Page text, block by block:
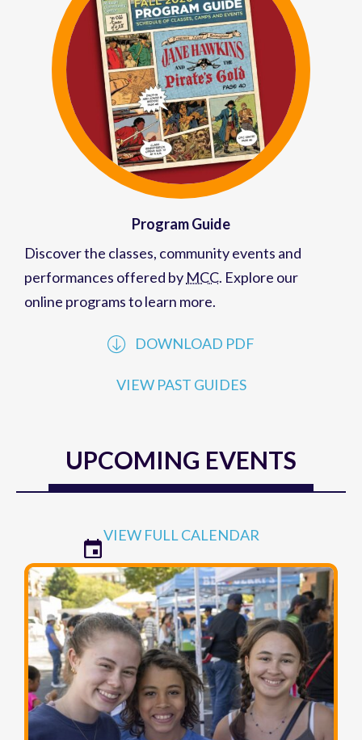
Program Guide
Discover the classes, community events and
performances offered by MCC. Explore our
online programs to learn more.
DOWNLOAD PDF
VIEW PAST GUIDES
UPCOMING EVENTS
VIEW FULL CALENDAR